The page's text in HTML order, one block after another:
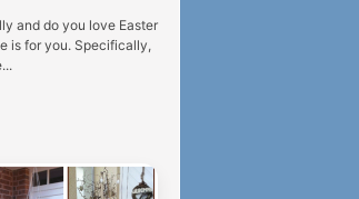
and do you love Easter
is for you. Specifically,